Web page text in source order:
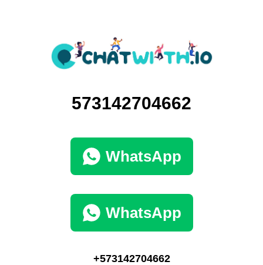
573142704662
WhatsApp
WhatsApp
+573142704662